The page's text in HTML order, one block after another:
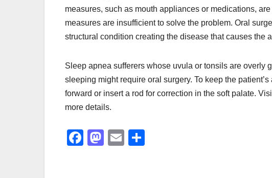
measures, such as mouth appliances or medications,
measures are insufficient to solve the problem. Oral
structural condition creating the disease that causes the
Sleep apnea sufferers whose uvula or tonsils are overly
sleeping might require oral surgery. To keep the
forward or insert a rod for correction in the soft palate.
more details.
F
M
E